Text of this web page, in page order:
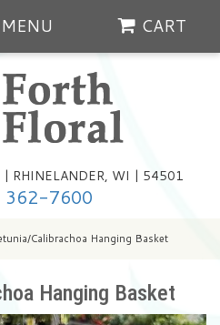
MENU CART
RHINELANDER, WI | 54501
362-7600
Calibrachoa Hanging Basket
Hanging Basket